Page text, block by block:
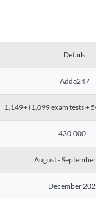
Details
Adda247
1,149+ (1,099 exam tests + 50
430,000+
August - September
December 2026